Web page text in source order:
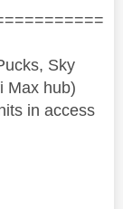
Sky
Max hub)
in access